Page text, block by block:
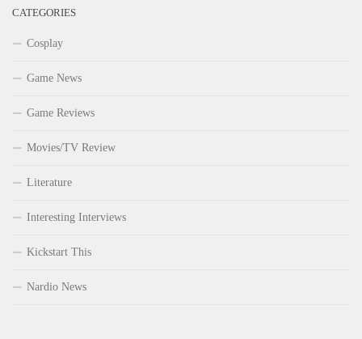
CATEGORIES
Cosplay
Game News
Game Reviews
Movies/TV Review
Literature
Interesting Interviews
Kickstart This
Nardio News